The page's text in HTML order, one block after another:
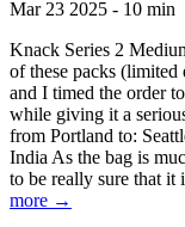
Mar 23 2025 - 10 min
Knack Series 2
of these packs
and I timed the order
while giving it a
from Portland to:
India As the bag is
to be really sure that it
more →